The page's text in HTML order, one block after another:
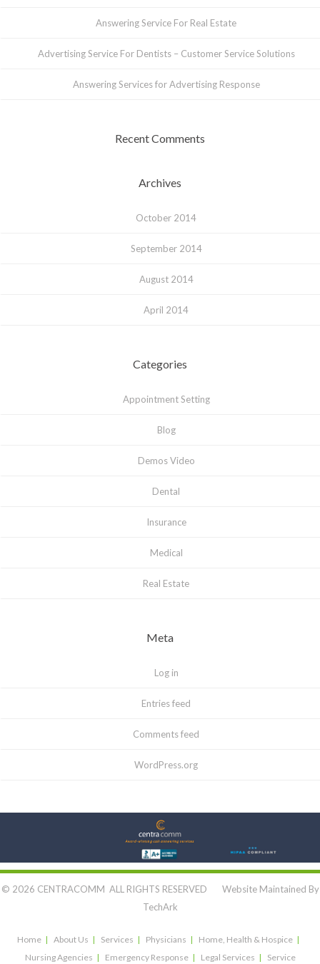
Answering Service For Real Estate
Advertising Service For Dentists – Customer Service Solutions
Answering Services for Advertising Response
Recent Comments
Archives
October 2014
September 2014
August 2014
April 2014
Categories
Appointment Setting
Blog
Demos Video
Dental
Insurance
Medical
Real Estate
Meta
Log in
Entries feed
Comments feed
WordPress.org
Let's Connect:
© 2026 CENTRACOMM ALL RIGHTS RESERVED Website Maintained By
TechArk
Home About Us Services Physicians
Home, Health & Hospice
Nursing Agencies
Emergency Response Legal Services Service